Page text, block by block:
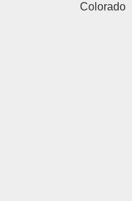
Colorado